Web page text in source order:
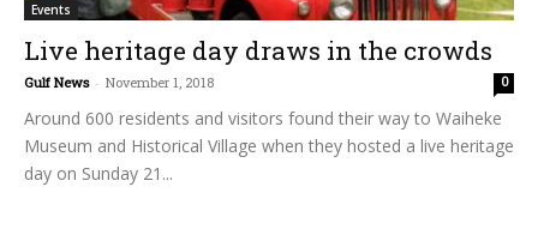
Events
Live heritage day draws in the crowds
Gulf News - November 1, 2018 0
Around 600 residents and visitors found their way to Waiheke
Museum and Historical Village when they hosted a live heritage
day on Sunday 21...